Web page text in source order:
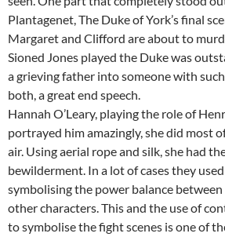
Plantagenet, The Duke of York’s final
Margaret and Clifford are about to
Sioned Jones played the Duke was
a grieving father into someone with
both, a great end speech.
Hannah O’Leary, playing the role of
portrayed him amazingly, she did most
air. Using aerial rope and silk, she had
bewilderment. In a lot of cases they
symbolising the power balance
other characters. This and the use of
to symbolise the fight scenes is one of